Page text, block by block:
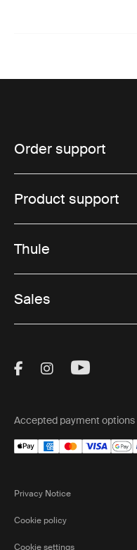
Order support
Product support
Thule
Sales
Visit Thule on
Visit Thule
Visit
Accepted payment options
Privacy Notice
Cookie policy
Cookie settings